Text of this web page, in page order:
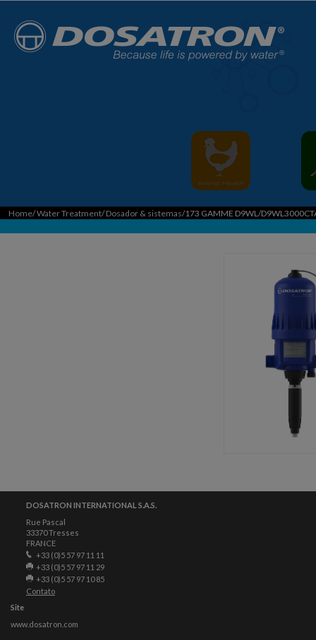
Home/Water Treatment/Dosador & sistemas/173 GAMME D9WL/
DOSATRON INTERNATIONAL S.A.S.
Rue Pascal
33370 Tresses
FRANCE
+33 (0)5 57 97 11 11
+33 (0)5 57 97 11 29
+33 (0)5 57 97 10 85
Contato
Site
www.dosatron.com